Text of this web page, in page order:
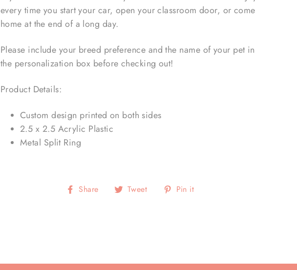
every time you start your car, open your classroom door, or come
home at the end of a long day.
Please include your breed preference and the name of your pet in
the personalization box before checking out!
Product Details:
Custom design printed on both sides
2.5 x 2.5 Acrylic Plastic
Metal Split Ring
Share
Share Tweet
Tweet Pin it